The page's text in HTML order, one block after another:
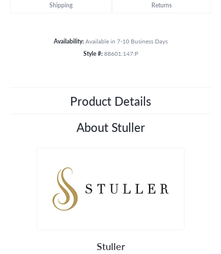
Shipping Returns
Availability: Available in 7-10 Business Days
Style #: 88601:147:P
Product Details
About Stuller
Stuller